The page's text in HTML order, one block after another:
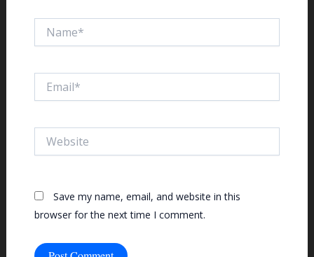
Save my name, email, and website in this
browser for the next time I comment.